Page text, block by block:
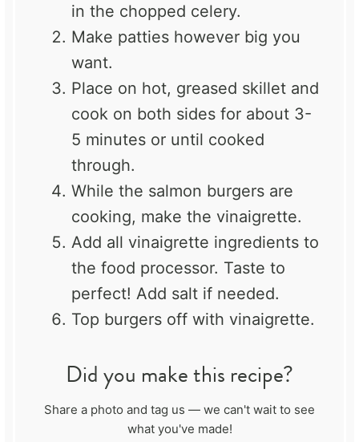
in the chopped celery.
Make patties however big you
want.
Place on hot, greased skillet and
cook on both sides for about 3-
5 minutes or until cooked
through.
While the salmon burgers are
cooking, make the vinaigrette.
Add all vinaigrette ingredients to
the food processor. Taste to
perfect! Add salt if needed.
Top burgers off with vinaigrette.
Did you make this recipe?
Share a photo and tag us — we can't wait to see
what you've made!